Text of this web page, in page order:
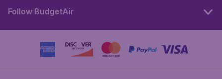
Follow BudgetAir